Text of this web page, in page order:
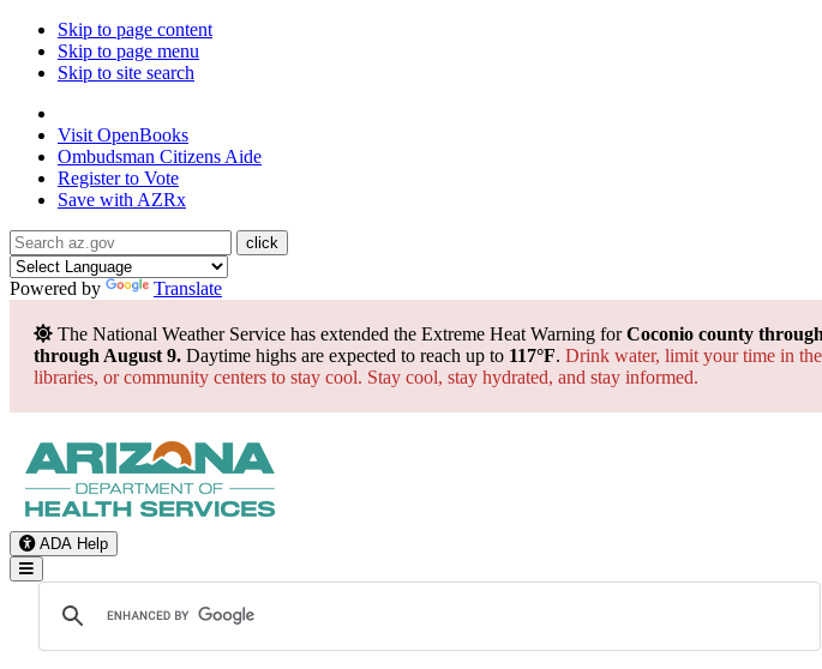
Skip to page content
Skip to page menu
Skip to site search
Visit OpenBooks
Ombudsman Citizens Aide
Register to Vote
Save with AZRx
Powered by Translate
The National Weather Service has extended the Extreme Heat Warning forCoconio county
through August 9. Daytime highs are expected to reach up to 117°F. Drink water, limit your time in
libraries, or community centers to stay cool. Stay cool, stay hydrated, and stay informed.
ADA Help
Toggle Navigation